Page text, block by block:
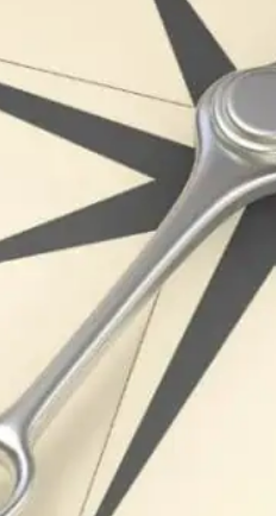
As the cornerstone of any
downfall. In today’s fast-
ever in ensuring smooth